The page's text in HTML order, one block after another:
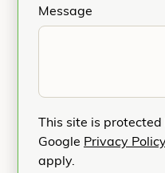
Message
This site is
Google Privacy
apply.